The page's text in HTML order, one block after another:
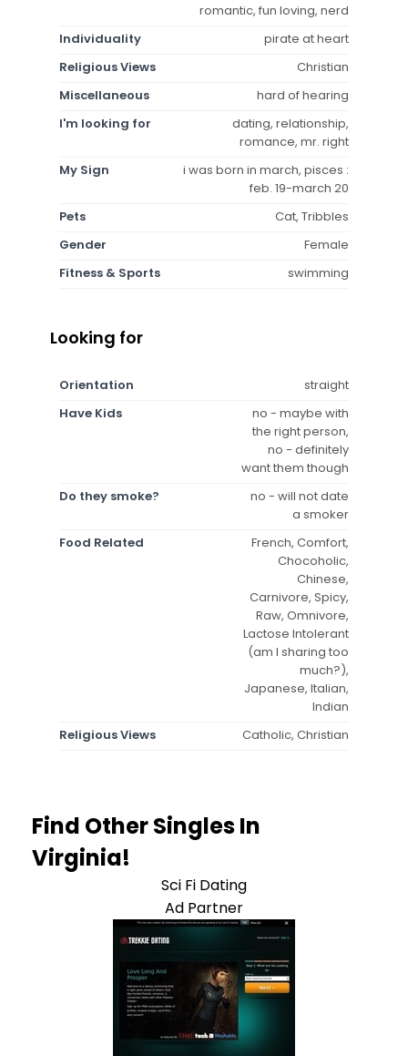
romantic, fun loving, nerd
Individuality
pirate at heart
Religious Views
Christian
Miscellaneous
hard of hearing
I'm looking for
dating, relationship,
romance, mr. right
My Sign
i was born in march, pisces :
feb. 19-march 20
Pets
Cat, Tribbles
Gender
Female
Fitness & Sports
swimming
Looking for
Orientation
straight
Have Kids
no - maybe with
the right person,
no - definitely
want them though
Do they smoke?
no - will not date
a smoker
Food Related
French, Comfort,
Chocoholic,
Chinese,
Carnivore, Spicy,
Raw, Omnivore,
Lactose Intolerant
(am I sharing too
much?),
Japanese, Italian,
Indian
Religious Views
Catholic, Christian
Find Other Singles In
Virginia!
Sci Fi Dating
Ad Partner